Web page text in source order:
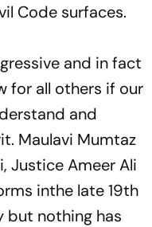
Code surfaces.
and in fact
for all others if our
and
Maulavi Mumtaz
Justice Ameer Ali
inthe late 19th
but nothing has